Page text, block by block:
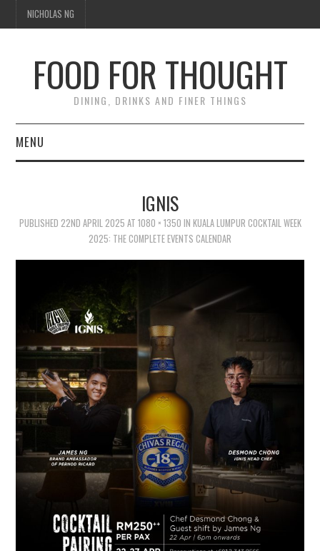
NICHOLAS NG
FOOD FOR THOUGHT
DINING, DRINKS AND FINER THINGS
MENU
CULINARY CULTURE
TIPPLE
BAR GUIDES
DRINK INDUSTRY
DRINK CULTURE
TRAVEL
TRAVEL TALES
IGNIS
PUBLISHED 22ND APRIL 2025 AT 1080 × 1350 IN KUALA LUMPUR COCKTAIL WEEK
2025: THE COMPLETE EVENTS CALENDAR